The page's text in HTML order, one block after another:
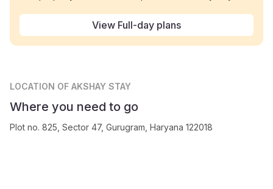
View Full-day plans
LOCATION OF AKSHAY STAY
Where you need to go
Plot no. 825, Sector 47, Gurugram, Haryana 122018